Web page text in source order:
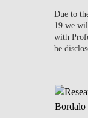
Due to
19 we
with
be